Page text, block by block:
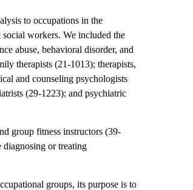
to occupations in the
social workers. We included the
abuse, behavioral disorder, and
therapists (21-1013); therapists,
and counseling psychologists
(29-1223); and psychiatric
group fitness instructors (39-
diagnosing or treating
groups, its purpose is to